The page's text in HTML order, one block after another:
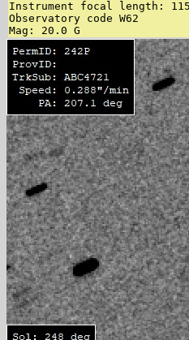
Instrument focal length:
Observatory code W62
Mag: 20.0 G